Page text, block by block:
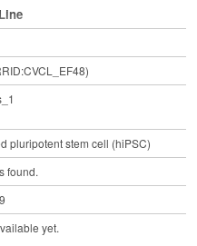
pluripotent stem cell (hiPSC)
found.
yet.